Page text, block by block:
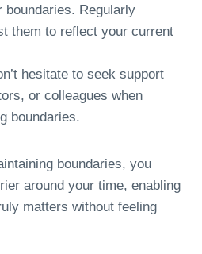
boundaries. Regularly
them to reflect your current
hesitate to seek support
or colleagues when
boundaries.
boundaries, you
around your time, enabling
matters without feeling